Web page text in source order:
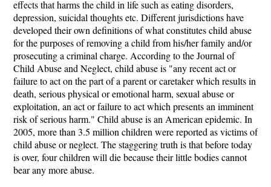
effects that harms the child in life such as eating disorders,
depression, suicidal thoughts etc. Different jurisdictions have
developed their own definitions of what constitutes child abuse
for the purposes of removing a child from his/her family and/or
prosecuting a criminal charge. According to the Journal of
Child Abuse and Neglect, child abuse is "any recent act or
failure to act on the part of a parent or caretaker which results in
death, serious physical or emotional harm, sexual abuse or
exploitation, an act or failure to act which presents an imminent
risk of serious harm." Child abuse is an American epidemic. In
2005, more than 3.5 million children were reported as victims of
child abuse or neglect. The staggering truth is that before today
is over, four children will die because their little bodies cannot
bear any more abuse.